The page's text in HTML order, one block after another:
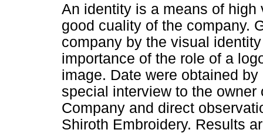
An identity is a means of
good cuality of the company.
company by the visual
importance of the role of a
image. Date were obtained
special interview to the
Company and direct
Shiroth Embroidery. Results